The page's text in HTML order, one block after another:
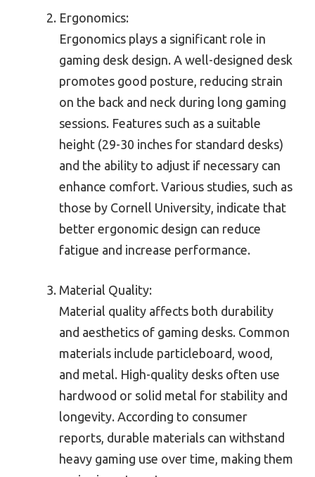
Ergonomics:
Ergonomics plays a significant role in
gaming desk design. A well-designed desk
promotes good posture, reducing strain
on the back and neck during long gaming
sessions. Features such as a suitable
height (29-30 inches for standard desks)
and the ability to adjust if necessary can
enhance comfort. Various studies, such as
those by Cornell University, indicate that
better ergonomic design can reduce
fatigue and increase performance.
Material Quality:
Material quality affects both durability
and aesthetics of gaming desks. Common
materials include particleboard, wood,
and metal. High-quality desks often use
hardwood or solid metal for stability and
longevity. According to consumer
reports, durable materials can withstand
heavy gaming use over time, making them